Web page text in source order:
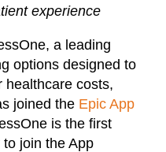
experience
a leading
options designed to
healthcare costs,
joined the Epic App
is the first
join the App